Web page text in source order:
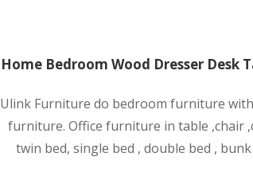
Home Bedroom Wood Dresser Desk
Ulink Furniture do bedroom furniture
furniture. Office furniture in table ,chair
twin bed, single bed , double bed ,